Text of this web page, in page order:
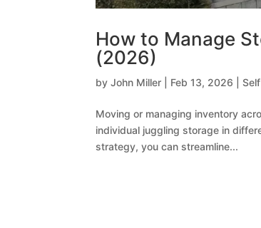
How to Manage
(2026)
byJohn Miller Feb 13, 2026 |
Moving or managing inventory
individual juggling storage in
strategy, you can streamline...